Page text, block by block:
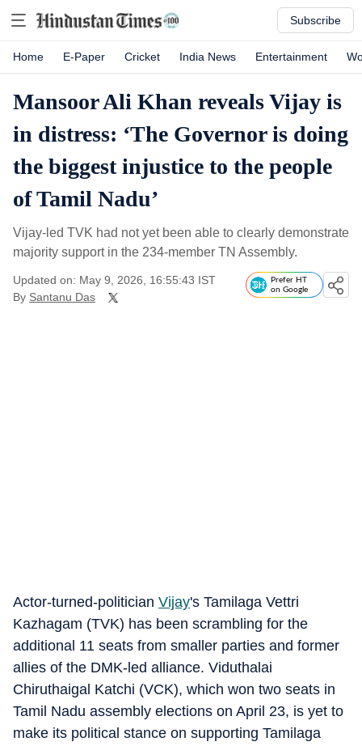
Subscribe
Home E-Paper Cricket India News Entertainment
Mansoor Ali Khan reveals Vijay is
in distress: ‘The Governor is doing
the biggest injustice to the people
of Tamil Nadu’
Vijay-led TVK had not yet been able to clearly demonstrate
majority support in the 234-member TN Assembly.
Updated on: May 9, 2026, 16:55:43 IST
By Santanu Das
Prefer HT
on Google
Actor-turned-politician Vijay's Tamilaga Vettri
Kazhagam (TVK) has been scrambling for the
additional 11 seats from smaller parties and former
allies of the DMK-led alliance. Viduthalai
Chiruthaigal Katchi (VCK), which won two seats in
Tamil Nadu assembly elections on April 23, is yet to
make its political stance on supporting Tamilaga